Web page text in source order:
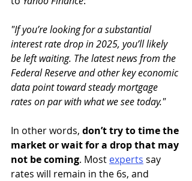
"If you’re looking for a substantial
interest rate drop in 2025, you’ll likely
be left waiting. The latest news from the
Federal Reserve and other key economic
data point toward steady mortgage
rates on par with what we see today."
In other words, don’t try to time the
market or wait for a drop that may
not be coming. Most experts say
rates will remain in the 6s, and